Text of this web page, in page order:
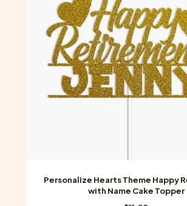
be
on
Personalize Hearts Theme Happy
with Name Cake Topper